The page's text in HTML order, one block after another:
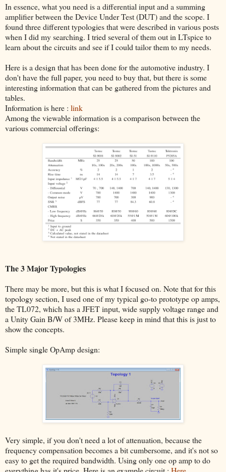
In essence, what you need is a differential input and a summing
amplifier between the Device Under Test (DUT) and the scope. I
found three different typologies that were described in various posts
when I did my searching. I tried several of them out in LTspice to
learn about the circuits and see if I could tailor them to my needs.
Here is a design that has been done for the automotive industry. I
don't have the full paper, you need to buy that, but there is some
interesting information that can be gathered from the pictures and
tables.
Information is here : link
Among the viewable information is a comparison between the
various commercial offerings:
The 3 Major Typologies
There may be more, but this is what I focused on. Note that for this
topology section, I used one of my typical go-to prototype op amps,
the TL072, which has a JFET input, wide supply voltage range and
a Unity Gain B/W of 3MHz. Please keep in mind that this is just to
show the concepts.
Simple single OpAmp design:
Very simple, if you don't need a lot of attenuation, because the
frequency compensation becomes a bit cumbersome, and it's not so
easy to get the required bandwidth. Using only one op amp to do